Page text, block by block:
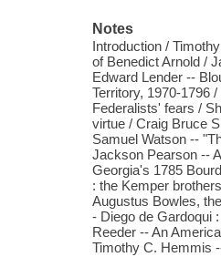
Notes
Introduction /
of Benedict Arnold /
Edward Lender --
Territory, 1970-1796
Federalists' fears /
virtue / Craig Bruce
Samuel Watson --
Jackson Pearson --
Georgia's 1785
: the Kemper
Augustus Bowles,
- Diego de Gardoqui
Reeder -- An
Timothy C. Hemmis